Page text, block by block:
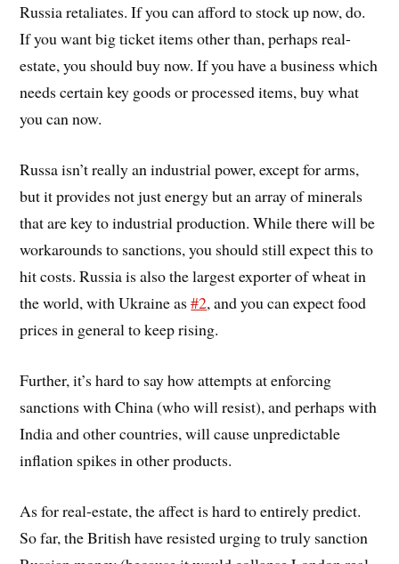
Russia retaliates. If you can afford to stock up now, do.
If you want big ticket items other than, perhaps real-
estate, you should buy now. If you have a business which
needs certain key goods or processed items, buy what
you can now.
Russa isn’t really an industrial power, except for arms,
but it provides not just energy but an array of minerals
that are key to industrial production. While there will be
workarounds to sanctions, you should still expect this to
hit costs. Russia is also the largest exporter of wheat in
the world, with Ukraine as#2, and you can expect food
prices in general to keep rising.
Further, it’s hard to say how attempts at enforcing
sanctions with China (who will resist), and perhaps with
India and other countries, will cause unpredictable
inflation spikes in other products.
As for real-estate, the affect is hard to entirely predict.
So far, the British have resisted urging to truly sanction